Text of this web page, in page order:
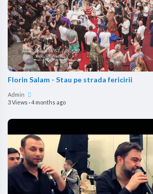
Florin Salam - Stau pe strada fericirii
Admin
3 Views ·4 months ago